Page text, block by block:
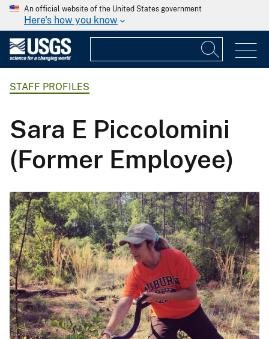
An official website of the United States government
Here's how you know
STAFF PROFILES
Sara E Piccolomini
(Former Employee)